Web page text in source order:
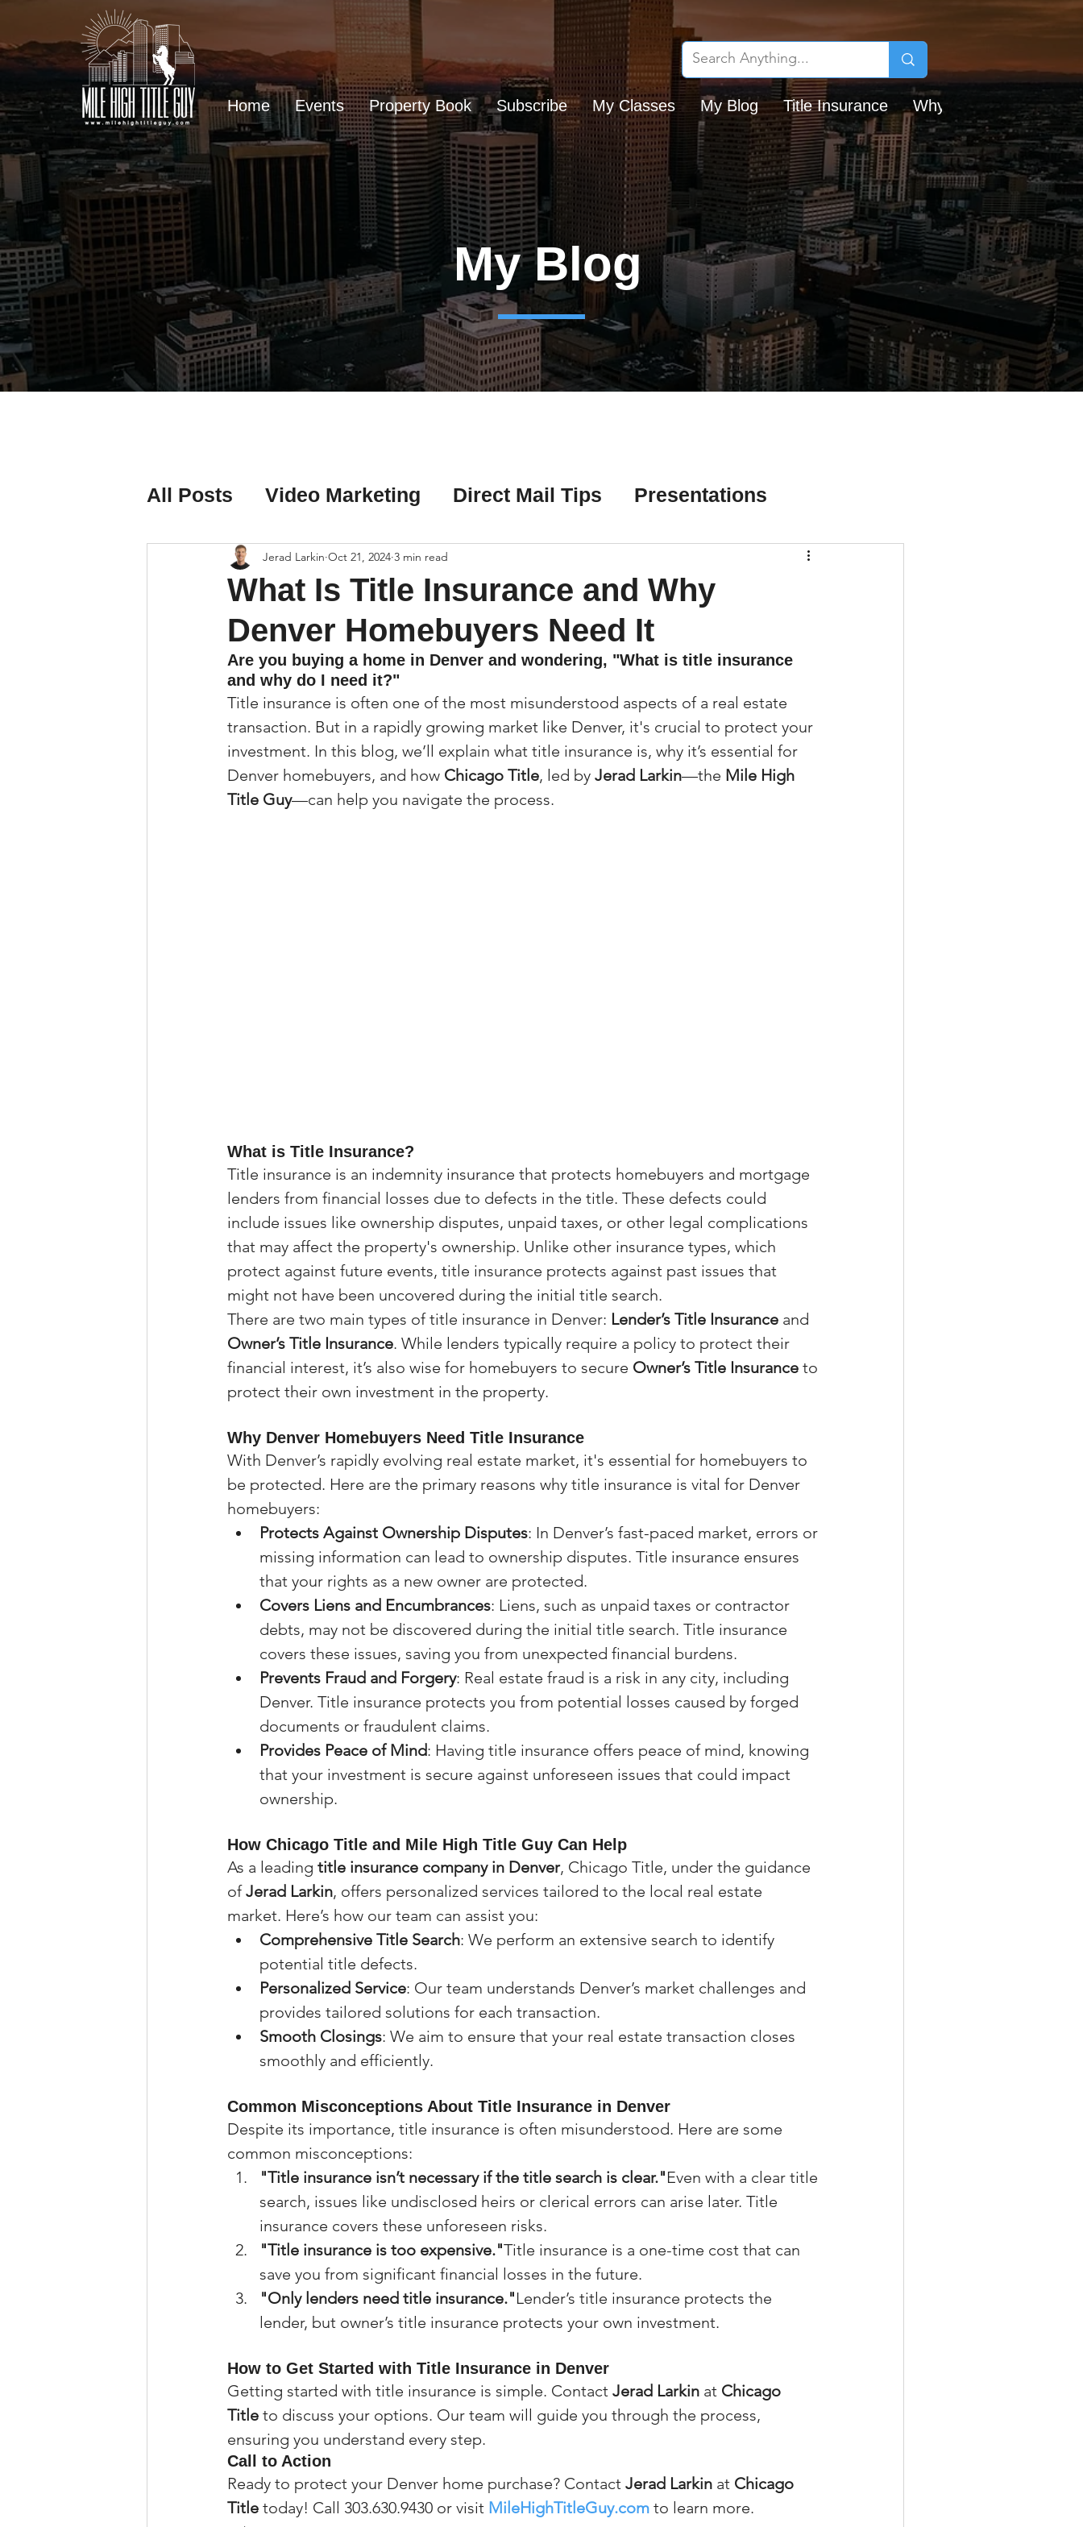
Γ
Home Events Property Book Subscribe My Classes My Blog Title Insurance Why Chicago Title?
My Blog
All Posts Video Marketing Direct Mail Tips Presentations
Real Estate Listing Tips Chicago Title Resources
Real Estate Investing Tips Earnest Money Tips
Real Estate Agent Tips
Property Tax Tips (Colorado) Facebook Tips
Facebook/Instagram Ads Tips Real Estate Events & Experiences
What Is Title Insurance and Why
Denver Homebuyers Need It
Jerad Larkin Oct 21, 2024 3 min read
Are you buying a home in Denver and wondering, "What is title insurance
and why do I need it?"
Title insurance is often one of the most misunderstood aspects of a real estate
transaction. But in a rapidly growing market like Denver, it's crucial to protect your
investment. In this blog, we’ll explain what title insurance is, why it’s essential for
Denver homebuyers, and how Chicago Title, led by Jerad Larkin—the Mile High
Title Guy—can help you navigate the process.
What is Title Insurance?
Title insurance is an indemnity insurance that protects homebuyers and mortgage
lenders from financial losses due to defects in the title. These defects could
include issues like ownership disputes, unpaid taxes, or other legal complications
that may affect the property's ownership. Unlike other insurance types, which
protect against future events, title insurance protects against past issues that
might not have been uncovered during the initial title search.
There are two main types of title insurance in Denver: Lender’s Title Insurance and
Owner’s Title Insurance. While lenders typically require a policy to protect their
financial interest, it’s also wise for homebuyers to secure Owner’s Title Insurance to
protect their own investment in the property.
Why Denver Homebuyers Need Title Insurance
With Denver’s rapidly evolving real estate market, it's essential for homebuyers to
be protected. Here are the primary reasons why title insurance is vital for Denver
homebuyers:
Protects Against Ownership Disputes: In Denver’s fast-paced market, errors or
missing information can lead to ownership disputes. Title insurance ensures
that your rights as a new owner are protected.
Covers Liens and Encumbrances: Liens, such as unpaid taxes or contractor
debts, may not be discovered during the initial title search. Title insurance
covers these issues, saving you from unexpected financial burdens.
Prevents Fraud and Forgery: Real estate fraud is a risk in any city, including
Denver. Title insurance protects you from potential losses caused by forged
documents or fraudulent claims.
Provides Peace of Mind: Having title insurance offers peace of mind, knowing
that your investment is secure against unforeseen issues that could impact
ownership.
How Chicago Title and Mile High Title Guy Can Help
As a leading title insurance company in Denver, Chicago Title, under the guidance
of Jerad Larkin, offers personalized services tailored to the local real estate
market. Here’s how our team can assist you:
Comprehensive Title Search: We perform an extensive search to identify
potential title defects.
Personalized Service: Our team understands Denver’s market challenges and
provides tailored solutions for each transaction.
Smooth Closings: We aim to ensure that your real estate transaction closes
smoothly and efficiently.
Common Misconceptions About Title Insurance in Denver
Despite its importance, title insurance is often misunderstood. Here are some
common misconceptions:
"Title insurance isn’t necessary if the title search is clear."Even with a clear title
search, issues like undisclosed heirs or clerical errors can arise later. Title
insurance covers these unforeseen risks.
"Title insurance is too expensive."Title insurance is a one-time cost that can
save you from significant financial losses in the future.
"Only lenders need title insurance."Lender’s title insurance protects the
lender, but owner’s title insurance protects your own investment.
How to Get Started with Title Insurance in Denver
Getting started with title insurance is simple. Contact Jerad Larkin at Chicago
Title to discuss your options. Our team will guide you through the process,
ensuring you understand every step.
Call to Action
Ready to protect your Denver home purchase? Contact Jerad Larkin at Chicago
Title today! Call 303.630.9430 or visit MileHighTitleGuy.com to learn more.